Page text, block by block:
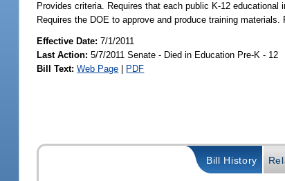
Provides criteria. Requires that each public K-12
Requires the DOE to approve and produce training
Effective Date:7/1/2011
Last Action: 5/7/2011 Senate - Died in Education Pre-K - 12
Bill Text: Web Page | PDF
Bill History